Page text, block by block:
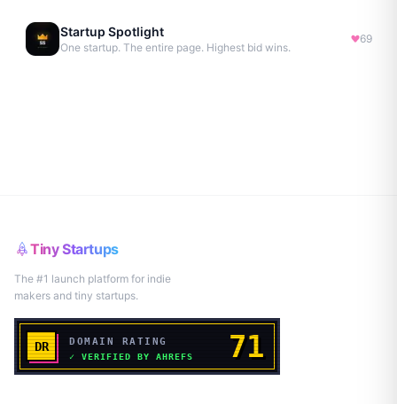
Startup Spotlight
One startup. The entire page. Highest bid wins.
69
Tiny Startups
The #1 launch platform for indie
makers and tiny startups.